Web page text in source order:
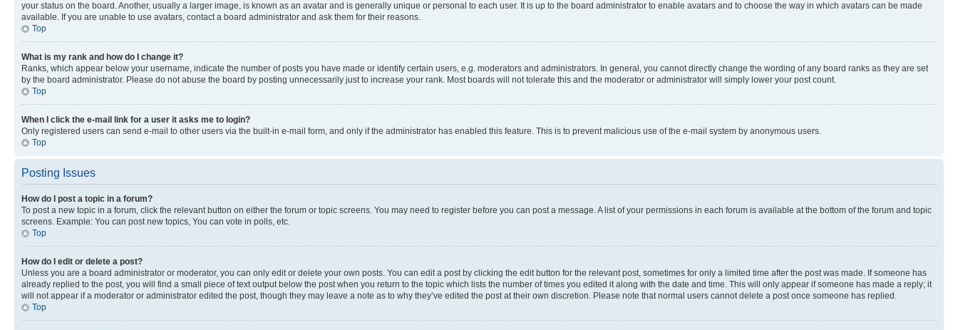
your status on the board. Another, usually a larger image, is known as an avatar and is generally unique or personal to each user. It is up to the board administrator to enable avatars and to choose the way in which avatars can be made
available. If you are unable to use avatars, contact a board administrator and ask them for their reasons.
Top
What is my rank and how do I change it?
Ranks, which appear below your username, indicate the number of posts you have made or identify certain users, e.g. moderators and administrators. In general, you cannot directly change the wording of any board ranks as they are set
by the board administrator. Please do not abuse the board by posting unnecessarily just to increase your rank. Most boards will not tolerate this and the moderator or administrator will simply lower your post count.
Top
When I click the e-mail link for a user it asks me to login?
Only registered users can send e-mail to other users via the built-in e-mail form, and only if the administrator has enabled this feature. This is to prevent malicious use of the e-mail system by anonymous users.
Top
Posting Issues
How do I post a topic in a forum?
To post a new topic in a forum, click the relevant button on either the forum or topic screens. You may need to register before you can post a message. A list of your permissions in each forum is available at the bottom of the forum and topic
screens. Example: You can post new topics, You can vote in polls, etc.
Top
How do I edit or delete a post?
Unless you are a board administrator or moderator, you can only edit or delete your own posts. You can edit a post by clicking the edit button for the relevant post, sometimes for only a limited time after the post was made. If someone has
already replied to the post, you will find a small piece of text output below the post when you return to the topic which lists the number of times you edited it along with the date and time. This will only appear if someone has made a reply; it
will not appear if a moderator or administrator edited the post, though they may leave a note as to why they’ve edited the post at their own discretion. Please note that normal users cannot delete a post once someone has replied.
Top